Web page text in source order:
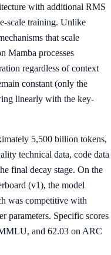
with additional RMS
scale training. Unlike
that scale
Mamba processes
regardless of context
constant (only the
linearly with the key-
5,500 billion tokens,
technical data, code data
final decay stage. On the
(v1), the model
was competitive with
parameters. Specific scores
and 62.03 on ARC